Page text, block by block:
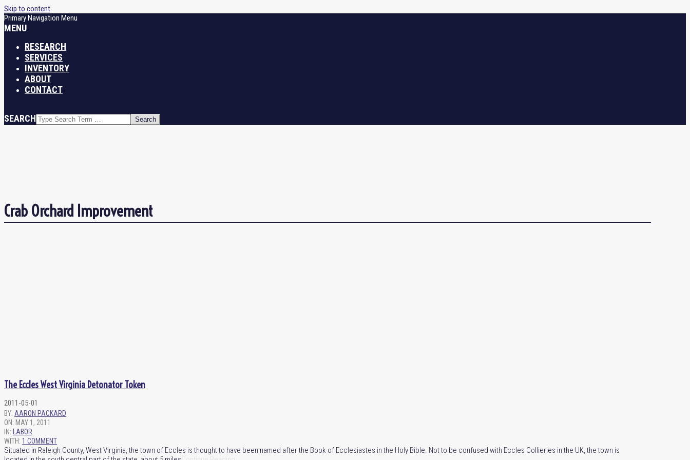
Skip to content
Primary Navigation Menu
MENU
RESEARCH
SERVICES
INVENTORY
ABOUT
CONTACT
SEARCH
Crab Orchard Improvement
The Eccles West Virginia Detonator Token
2011-05-01
BY: AARON PACKARD
ON: MAY 1, 2011
IN:
LABOR
WITH: 1 COMMENT
Situated in Raleigh County, West Virginia, the town of Eccles is thought to have been named after the Book of Ecclesiastes in the Holy Bible. Not to be confused with Eccles Collieries in the UK, the town is